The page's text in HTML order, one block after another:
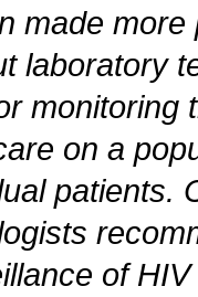
made
laboratory
monitoring
on a
patients.
of